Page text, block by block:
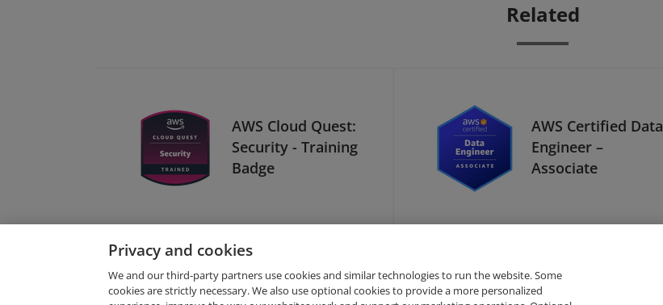
Related
AWS Cloud Quest:
Security - Training
Badge
AWS Certified Data
Engineer –
Associate
Privacy and cookies
We and our third-party partners use cookies and similar technologies to run the website. Some
cookies are strictly necessary. We also use optional cookies to provide a more personalized